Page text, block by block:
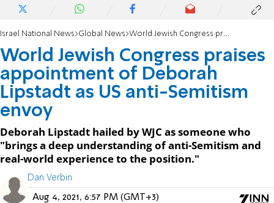
Israel National News Global News World Jewish Congress praises appointment of Deborah Lipstadt as US anti-Semitism envoy
World Jewish Congress praises
appointment of Deborah
Lipstadt as US anti-Semitism
envoy
Deborah Lipstadt hailed by WJC as someone who
"brings a deep understanding of anti-Semitism and
real-world experience to the position."
Dan Verbin
Aug 4, 2021, 6:57 PM (GMT+3)